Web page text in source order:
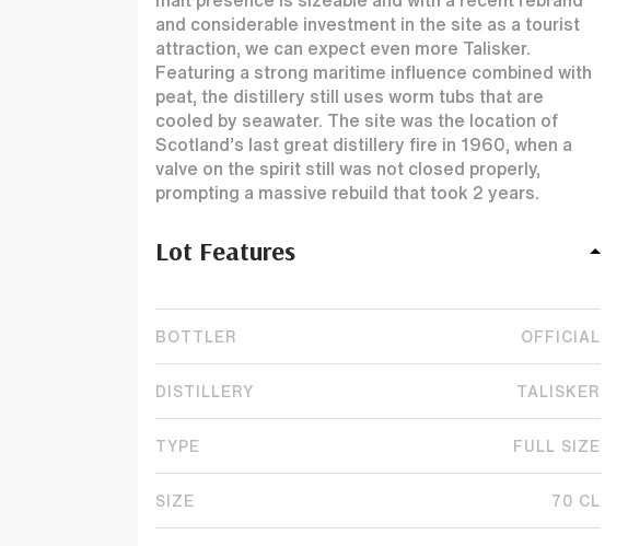
and considerable investment in the site as a tourist
attraction, we can expect even more Talisker.
Featuring a strong maritime influence combined with
peat, the distillery still uses worm tubs that are
cooled by seawater. The site was the location of
Scotland’s last great distillery fire in 1960, when a
valve on the spirit still was not closed properly,
prompting a massive rebuild that took 2 years.
Lot Features
BOTTLER OFFICIAL
DISTILLERY TALISKER
TYPE FULL SIZE
SIZE 70 CL